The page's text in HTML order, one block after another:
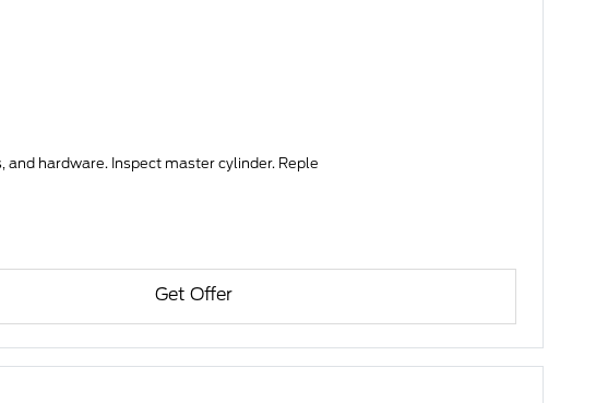
hardware. Inspect master cylinder. Reple
Get Offer